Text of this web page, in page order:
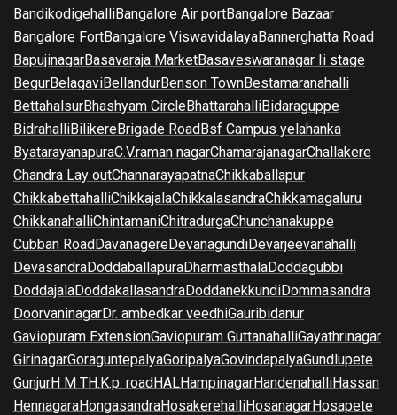
BandikodigehalliBangalore Air portBangalore Bazaar
Bangalore FortBangalore ViswavidalayaBannerghatta Road
BapujinagarBasavaraja MarketBasaveswaranagar Ii stage
BegurBelagaviBellandurBenson TownBestamaranahalli
BettahalsurBhashyam CircleBhattarahalliBidaraguppe
BidrahalliBilikereBrigade RoadBsf Campus yelahanka
ByatarayanapuraC.V.raman nagarChamarajanagarChallakere
Chandra Lay outChannarayapatnaChikkaballapur
ChikkabettahalliChikkajalaChikkalasandraChikkamagaluru
ChikkanahalliChintamaniChitradurgaChunchanakuppe
Cubban RoadDavanagereDevanagundiDevarjeevanahalli
DevasandraDoddaballapuraDharmasthalaDoddagubbi
DoddajalaDoddakallasandraDoddanekkundiDommasandra
DoorvaninagarDr. ambedkar veedhiGauribidanur
Gaviopuram ExtensionGaviopuram GuttanahalliGayathrinagar
GirinagarGoraguntepalyaGoripalyaGovindapalyaGundlupete
GunjurH M TH.K.p. roadHALHampinagarHandenahalliHassan
HennagaraHongasandraHosakerehalliHosanagarHosapete